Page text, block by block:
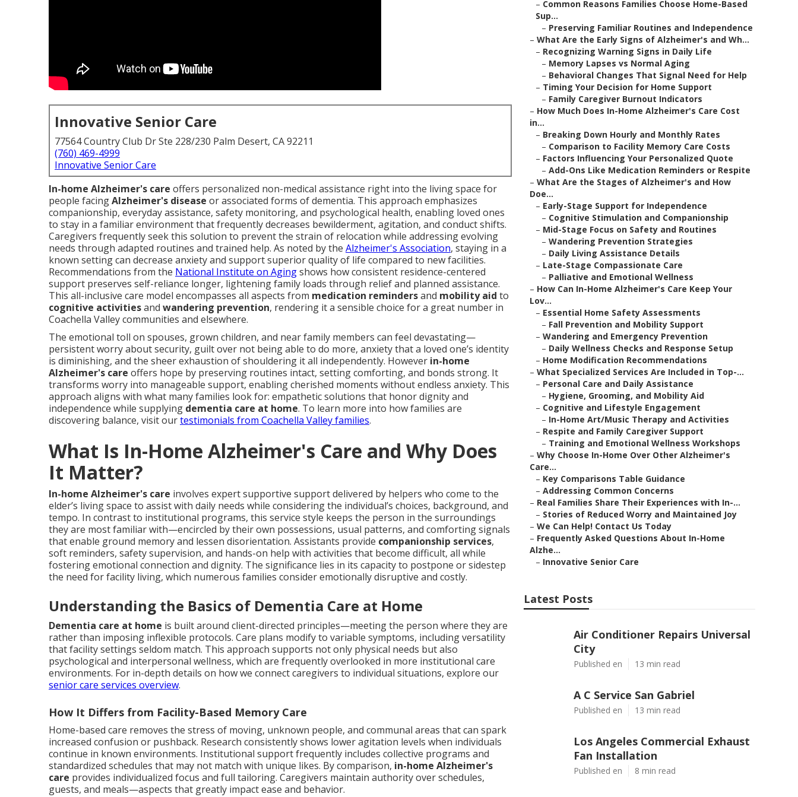
Innovative Senior Care
77564 Country Club Dr Ste 228/230 Palm Desert, CA 92211
(760) 469-4999
Innovative Senior Care
In-home Alzheimer's care offers personalized non-medical assistance right into the living space for
people facingAlzheimer's disease or associated forms of dementia. This approach emphasizes
companionship, everyday assistance, safety monitoring, and psychological health, enabling loved ones
to stay in a familiar environment that frequently decreases bewilderment, agitation, and conduct shifts.
Caregivers frequently seek this solution to prevent the strain of relocation while addressing evolving
needs through adapted routines and trained help. As noted by the Alzheimer's Association, staying in a
known setting can decrease anxiety and support superior quality of life compared to new facilities.
Recommendations from the National Institute on Agingshows how consistent residence-centered
support preserves self-reliance longer, lightening family loads through relief and planned assistance.
This all-inclusive care model encompasses all aspects from medication remindersand mobility aid to
cognitive activitiesand wandering prevention, rendering it a sensible choice for a great number in
Coachella Valley communities and elsewhere.
The emotional toll on spouses, grown children, and near family members can feel devastating—
persistent worry about security, guilt over not being able to do more, anxiety that a loved one’s identity
is diminishing, and the sheer exhaustion of shouldering it all independently. However in-home
Alzheimer's care offers hope by preserving routines intact, setting comforting, and bonds strong. It
transforms worry into manageable support, enabling cherished moments without endless anxiety. This
approach aligns with what many families look for: empathetic solutions that honor dignity and
independence while supplying dementia care at home. To learn more into how families are
discovering balance, visit ourtestimonials from Coachella Valley families.
What Is In-Home Alzheimer's Care and Why Does
It Matter?
In-home Alzheimer's care involves expert supportive support delivered by helpers who come to the
elder’s living space to assist with daily needs while considering the individual’s choices, background, and
tempo. In contrast to institutional programs, this service style keeps the person in the surroundings
they are most familiar with—encircled by their own possessions, usual patterns, and comforting signals
that enable ground memory and lessen disorientation. Assistants provide companionship services,
soft reminders, safety supervision, and hands-on help with activities that become difficult, all while
fostering emotional connection and dignity. The significance lies in its capacity to postpone or sidestep
the need for facility living, which numerous families consider emotionally disruptive and costly.
Understanding the Basics of Dementia Care at Home
Dementia care at home is built around client-directed principles—meeting the person where they are
rather than imposing inflexible protocols. Care plans modify to variable symptoms, including versatility
that facility settings seldom match. This approach supports not only physical needs but also
psychological and interpersonal wellness, which are frequently overlooked in more institutional care
environments. For in-depth details on how we connect caregivers to individual situations, explore our
senior care services overview.
How It Differs from Facility-Based Memory Care
Home-based care removes the stress of moving, unknown people, and communal areas that can spark
increased confusion or pushback. Research consistently shows lower agitation levels when individuals
continue in known environments. Institutional support frequently includes collective programs and
standardized schedules that may not match with unique likes. By comparison, in-home Alzheimer's
care provides individualized focus and full tailoring. Caregivers maintain authority over schedules,
guests, and meals—aspects that greatly impact ease and behavior.
– Common Reasons Families Choose Home-Based
Sup...
– Preserving Familiar Routines and Independence
– What Are the Early Signs of Alzheimer's and Wh...
– Recognizing Warning Signs in Daily Life
– Memory Lapses vs Normal Aging
– Behavioral Changes That Signal Need for Help
– Timing Your Decision for Home Support
– Family Caregiver Burnout Indicators
– How Much Does In-Home Alzheimer's Care Cost
in...
– Breaking Down Hourly and Monthly Rates
– Comparison to Facility Memory Care Costs
– Factors Influencing Your Personalized Quote
– Add-Ons Like Medication Reminders or Respite
– What Are the Stages of Alzheimer's and How
Doe...
– Early-Stage Support for Independence
– Cognitive Stimulation and Companionship
– Mid-Stage Focus on Safety and Routines
– Wandering Prevention Strategies
– Daily Living Assistance Details
– Late-Stage Compassionate Care
– Palliative and Emotional Wellness
– How Can In-Home Alzheimer's Care Keep Your
Lov...
– Essential Home Safety Assessments
– Fall Prevention and Mobility Support
– Wandering and Emergency Prevention
– Daily Wellness Checks and Response Setup
– Home Modification Recommendations
– What Specialized Services Are Included in Top-...
– Personal Care and Daily Assistance
– Hygiene, Grooming, and Mobility Aid
– Cognitive and Lifestyle Engagement
– In-Home Art/Music Therapy and Activities
– Respite and Family Caregiver Support
– Training and Emotional Wellness Workshops
– Why Choose In-Home Over Other Alzheimer's
Care...
– Key Comparisons Table Guidance
– Addressing Common Concerns
– Real Families Share Their Experiences with In-...
– Stories of Reduced Worry and Maintained Joy
– We Can Help! Contact Us Today
– Frequently Asked Questions About In-Home
Alzhe...
– Innovative Senior Care
Latest Posts
Air Conditioner Repairs Universal
City
Published en 13 min read
A C Service San Gabriel
Published en 13 min read
Los Angeles Commercial Exhaust
Fan Installation
Published en 8 min read